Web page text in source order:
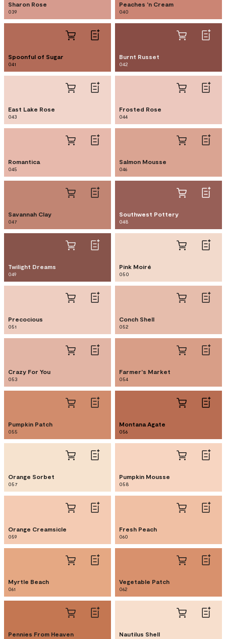
Sharon Rose
039
Peaches 'n Cream
040
Spoonful of Sugar
041
Burnt Russet
042
East Lake Rose
043
Frosted Rose
044
Romantica
045
Salmon Mousse
046
Savannah Clay
047
Southwest Pottery
048
Twilight Dreams
049
Pink Moiré
050
Precocious
051
Conch Shell
052
Crazy For You
053
Farmer's Market
054
Pumpkin Patch
055
Montana Agate
056
Orange Sorbet
057
Pumpkin Mousse
058
Orange Creamsicle
059
Fresh Peach
060
Myrtle Beach
061
Vegetable Patch
062
Pennies From Heaven Nautilus Shell